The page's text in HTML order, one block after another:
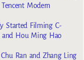
Modern
Started Filming C-
Hou Ming Hao
Ran and Zhang Ling